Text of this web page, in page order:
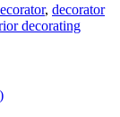
, decorator
decorating